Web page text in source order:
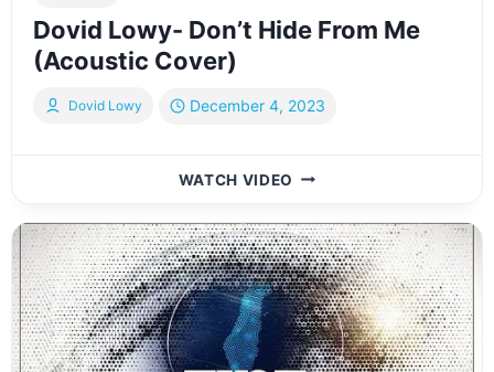
Dovid Lowy- Don’t Hide From Me
(Acoustic Cover)
Dovid Lowy December 4, 2023
WATCH VIDEO DOVID
DON’T
HIDE
FROM
ME
(ACOUSTIC
COVER)